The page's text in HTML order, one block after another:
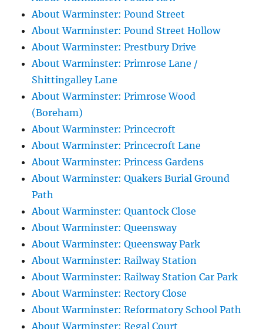
About Warminster: Pound Street
About Warminster: Pound Street Hollow
About Warminster: Prestbury Drive
About Warminster: Primrose Lane /
Shittingalley Lane
About Warminster: Primrose Wood
(Boreham)
About Warminster: Princecroft
About Warminster: Princecroft Lane
About Warminster: Princess Gardens
About Warminster: Quakers Burial Ground
Path
About Warminster: Quantock Close
About Warminster: Queensway
About Warminster: Queensway Park
About Warminster: Railway Station
About Warminster: Railway Station Car Park
About Warminster: Rectory Close
About Warminster: Reformatory School Path
About Warminster: Regal Court